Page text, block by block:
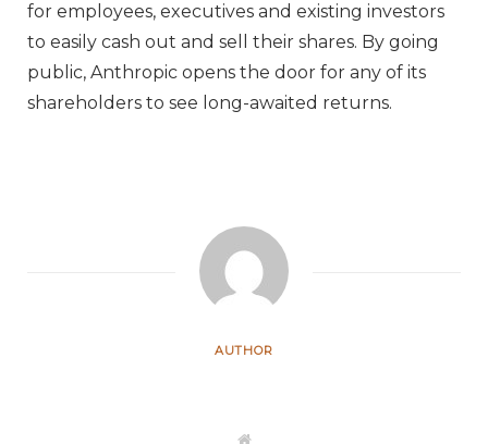
for employees, executives and existing investors
to easily cash out and sell their shares. By going
public, Anthropic opens the door for any of its
shareholders to see long-awaited returns.
AUTHOR
W